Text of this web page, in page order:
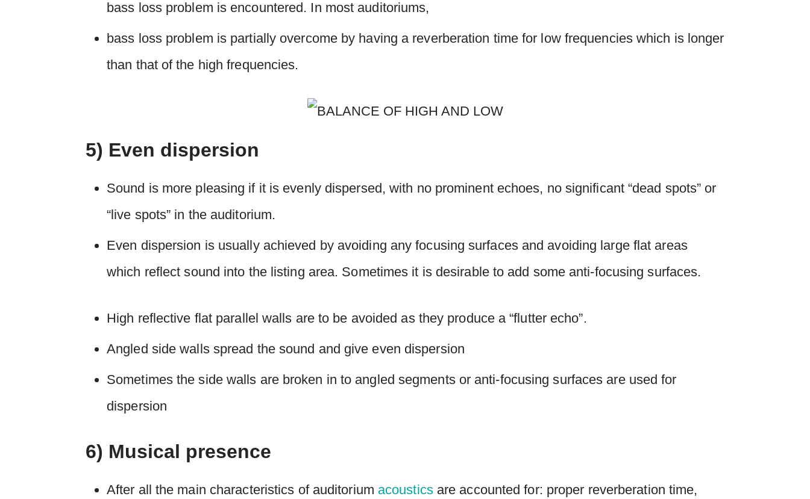
bass loss problem is encountered. In most auditoriums,
bass loss problem is partially overcome by having a reverberation time for low frequencies which is longer
than that of the high frequencies.
5) Even dispersion
Sound is more pleasing if it is evenly dispersed, with no prominent echoes, no significant “dead spots” or
“live spots” in the auditorium.
Even dispersion is usually achieved by avoiding any focusing surfaces and avoiding large flat areas
which reflect sound into the listing area. Sometimes it is desirable to add some anti-focusing surfaces.
High reflective flat parallel walls are to be avoided as they produce a “flutter echo”.
Angled side walls spread the sound and give even dispersion
Sometimes the side walls are broken in to angled segments or anti-focusing surfaces are used for
dispersion
6) Musical presence
After all the main characteristics of auditorium acousticsare accounted for: proper reverberation time,